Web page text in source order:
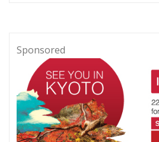
Sponsored